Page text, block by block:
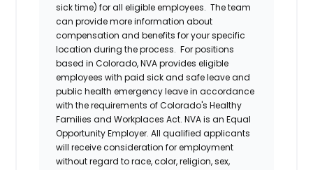
sick time) for all eligible employees. The team
can provide more information about
compensation and benefits for your specific
location during the process. For positions
based in Colorado, NVA provides eligible
employees with paid sick and safe leave and
public health emergency leave in accordance
with the requirements of Colorado's Healthy
Families and Workplaces Act. NVA is an Equal
Opportunity Employer. All qualified applicants
will receive consideration for employment
without regard to race, color, religion, sex,